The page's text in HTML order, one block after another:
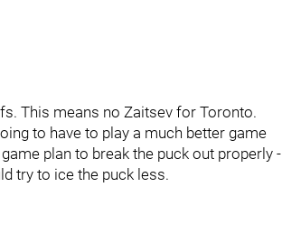
This means no Zaitsev for Toronto.
to have to play a much better game
plan to break the puck out properly -
try to ice the puck less.